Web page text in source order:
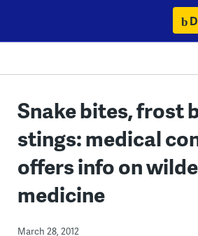
content
Snake bites, frost
stings: medical
offers info on
medicine
March 28, 2012